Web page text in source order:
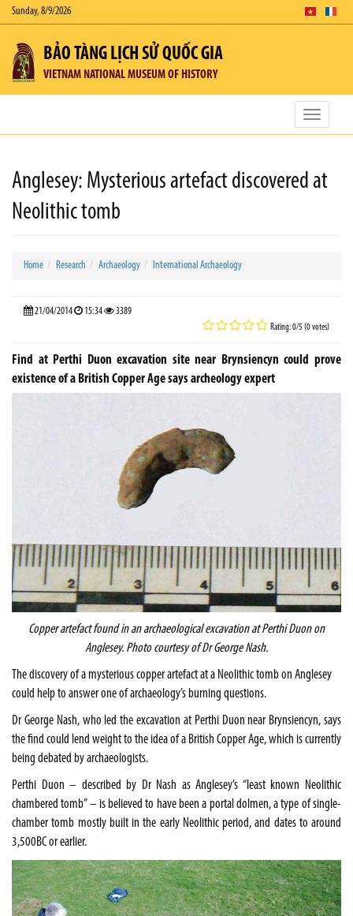
Sunday, 8/9/2026
BẢO TÀNG LỊCH SỬ QUỐC GIA
VIETNAM NATIONAL MUSEUM OF HISTORY
Toggle
Anglesey: Mysterious artefact discovered at
Neolithic tomb
Home Research Archaeology International Archaeology
21/04/2014 15:34 3389
Rating: 0/5 (0 votes)
Find at Perthi Duon excavation site near Brynsiencyn could prove
existence of a British Copper Age says archeology expert
Copper artefact found in an archaeological excavation at Perthi Duon on
Anglesey. Photo courtesy of Dr George Nash.
The discovery of a mysterious copper artefact at a Neolithic tomb on Anglesey
could help to answer one of archaeology’s burning questions.
Dr George Nash, who led the excavation at Perthi Duon near Brynsiencyn, says
the find could lend weight to the idea of a British Copper Age, which is currently
being debated by archaeologists.
Perthi Duon – described by Dr Nash asAnglesey’s “least known Neolithic
chambered tomb” – is believed to have been a portal dolmen, a type of single-
chamber tomb mostly built in the early Neolithic period, and dates to around
3,500BC or earlier.